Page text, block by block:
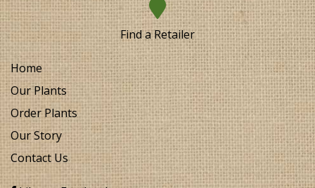
Find a Retailer
Home
Our Plants
Order Plants
Our Story
Contact Us